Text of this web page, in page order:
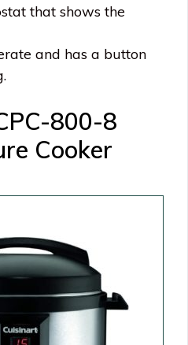
that shows the
and has a button
800-8
Cooker